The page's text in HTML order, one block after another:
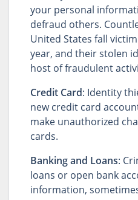
your personal
defraud others.
United States fall
year, and their stolen
host of fraudulent
Credit Card: Identity
new credit card
make unauthorized
cards.
Banking and Loans:
loans or open bank
information,